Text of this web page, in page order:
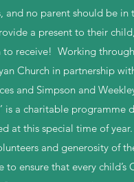
and no parent should be in
a present to their
receive! Working
Church in partnership
and Simpson and
is a charitable programme
at this special time of
and generosity of
ensure that every child’s